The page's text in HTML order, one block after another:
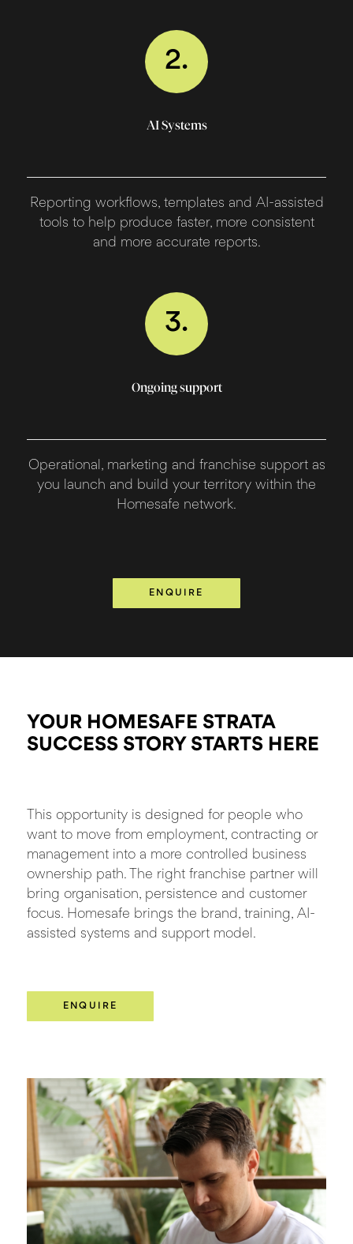
2.
AI Systems
Reporting workflows, templates and AI-assisted
tools to help produce faster, more consistent
and more accurate reports.
3.
Ongoing support
Operational, marketing and franchise support as
you launch and build your territory within the
Homesafe network.
ENQUIRE
YOUR HOMESAFE STRATA
SUCCESS STORY STARTS HERE
This opportunity is designed for people who
want to move from employment, contracting or
management into a more controlled business
ownership path. The right franchise partner will
bring organisation, persistence and customer
focus. Homesafe brings the brand, training, AI-
assisted systems and support model.
ENQUIRE